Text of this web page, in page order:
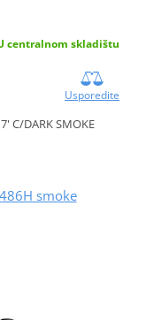
centralnom skladištu
Usporedite
C/DARK SMOKE
smoke